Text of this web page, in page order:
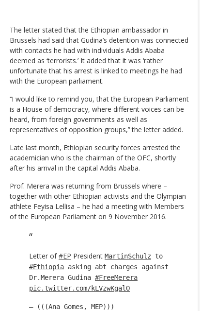
The letter stated that the Ethiopian ambassador in
Brussels had said that Gudina’s detention was connected
with contacts he had with individuals Addis Ababa
deemed as ‘terrorists.’ It added that it was ‘rather
unfortunate that his arrest is linked to meetings he had
with the European parliament.
‘‘I would like to remind you, that the European Parliament
is a House of democracy, where different voices can be
heard, from foreign governments as well as
representatives of opposition groups,’‘ the letter added.
Late last month, Ethiopian security forces arrested the
academician who is the chairman of the OFC, shortly
after his arrival in the capital Addis Ababa.
Prof. Merera was returning from Brussels where –
together with other Ethiopian activists and the Olympian
athlete Feyisa Lellisa – he had a meeting with Members
of the European Parliament on 9 November 2016.
Letter of#EP President MartinSchulz to
#Ethiopia asking abt charges against
Dr.Merera Gudina #FreeMerera
pic.twitter.com/kLVzwKgalO
— (((Ana Gomes, MEP)))